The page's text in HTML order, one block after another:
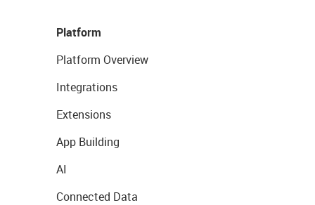
Platform
Platform Overview
Integrations
Extensions
App Building
AI
Connected Data